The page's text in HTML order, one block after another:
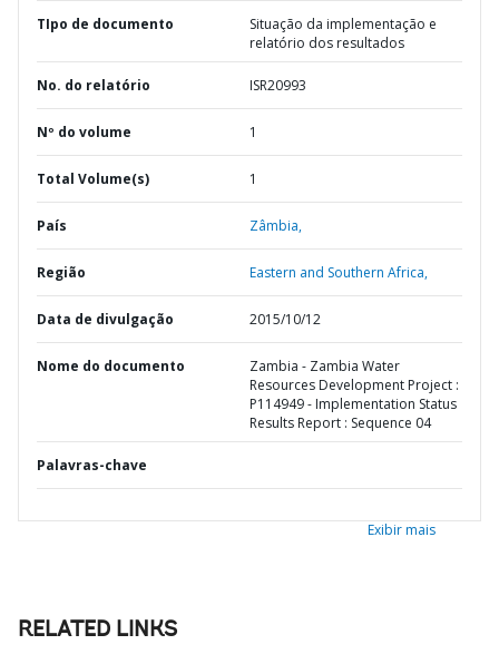
TIpo de documento
Situação da implementação e
relatório dos resultados
No. do relatório ISR20993
Nº do volume 1
Total Volume(s) 1
País Zâmbia,
Região Eastern and Southern Africa,
Data de divulgação 2015/10/12
Nome do documento
Zambia - Zambia Water
Resources Development Project :
P114949 - Implementation Status
Results Report : Sequence 04
Palavras-chave
Exibir mais
RELATED LINKS